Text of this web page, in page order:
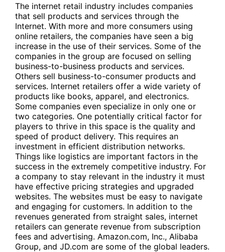
The internet retail industry includes companies
that sell products and services through the
Internet. With more and more consumers using
online retailers, the companies have seen a big
increase in the use of their services. Some of the
companies in the group are focused on selling
business-to-business products and services.
Others sell business-to-consumer products and
services. Internet retailers offer a wide variety of
products like books, apparel, and electronics.
Some companies even specialize in only one or
two categories. One potentially critical factor for
players to thrive in this space is the quality and
speed of product delivery. This requires an
investment in efficient distribution networks.
Things like logistics are important factors in the
success in the extremely competitive industry. For
a company to stay relevant in the industry it must
have effective pricing strategies and upgraded
websites. The websites must be easy to navigate
and engaging for customers. In addition to the
revenues generated from straight sales, internet
retailers can generate revenue from subscription
fees and advertising. Amazon.com, Inc., Alibaba
Group, and JD.com are some of the global leaders.